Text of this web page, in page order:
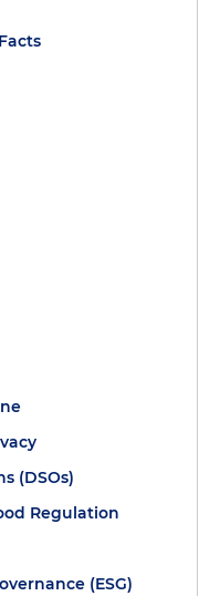
(DSOs)
Regulation
(ESG)